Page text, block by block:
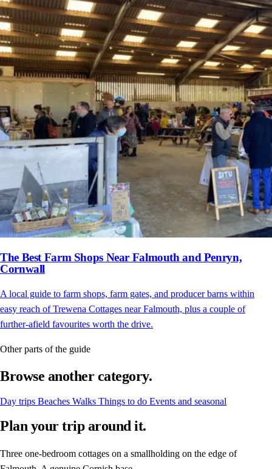
The Best Farm Shops Near Falmouth and Penryn,
Cornwall
A local guide to farm shops, farm gates, and producer barns within
easy reach of Trewena Cottages near Falmouth, plus a couple of
further-afield favourites worth the drive.
Other parts of the guide
Browse another category.
Day trips Beaches Walks Things to do Events and seasonal
Plan your trip around it.
Three one-bedroom cottages on a smallholding on the edge of